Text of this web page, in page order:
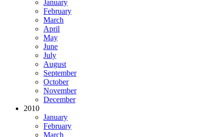
January
February
March
April
May
June
July
August
September
October
November
December
2010
January
February
March